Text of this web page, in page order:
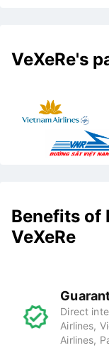
VeXeRe's
Benefits of
VeXeRe
Direct
Airlines,
Airlines,